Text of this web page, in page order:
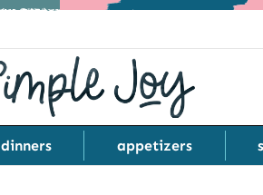
dinners appetizers